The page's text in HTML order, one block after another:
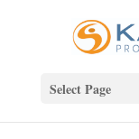
Select Page